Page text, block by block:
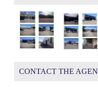
CONTACT THE